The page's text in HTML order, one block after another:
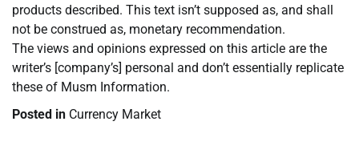
products described. This text isn’t supposed as, and shall
not be construed as, monetary recommendation.
The views and opinions expressed on this article are the
writer’s [company’s] personal and don’t essentially replicate
these of Musm Information.
Posted in Currency Market